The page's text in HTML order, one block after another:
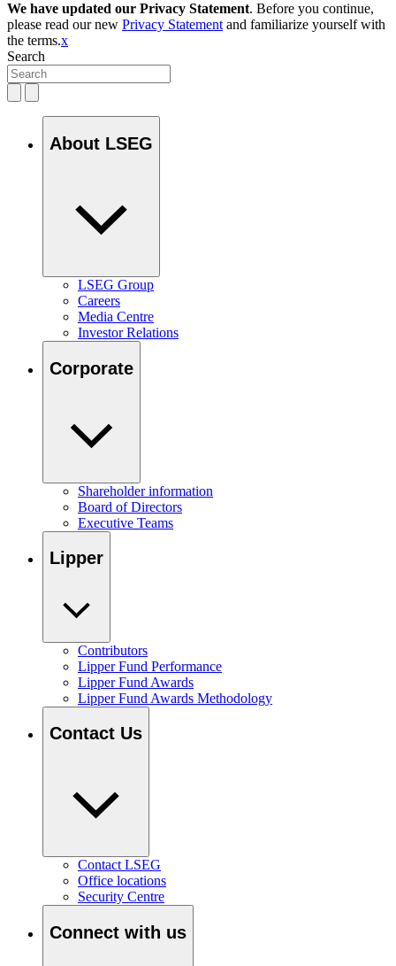
We have updated our Privacy Statement. Before you continue,
please read our new Privacy Statement and familiarize yourself with
the terms.x
Search
About LSEG
LSEG Group
Careers
Media Centre
Investor Relations
Corporate
Shareholder information
Board of Directors
Executive Teams
Lipper
Contributors
Lipper Fund Performance
Lipper Fund Awards
Lipper Fund Awards Methodology
Contact Us
Contact LSEG
Office locations
Security Centre
Connect with us